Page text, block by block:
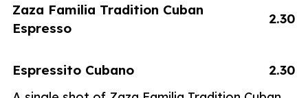
Zaza Familia Tradition Cuban
Espresso
2.30
Espressito Cubano 2.30